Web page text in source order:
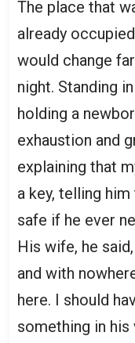
The place that
already
would change
night. Standing
holding a
exhaustion and
explaining that
a key, telling
safe if he ever
His wife, he
and with
here. I should
something in